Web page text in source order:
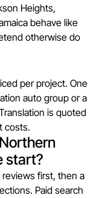
Heights,
behave like
otherwise do
per project. One
auto group or a
is quoted
costs.
start?
first, then a
Paid search